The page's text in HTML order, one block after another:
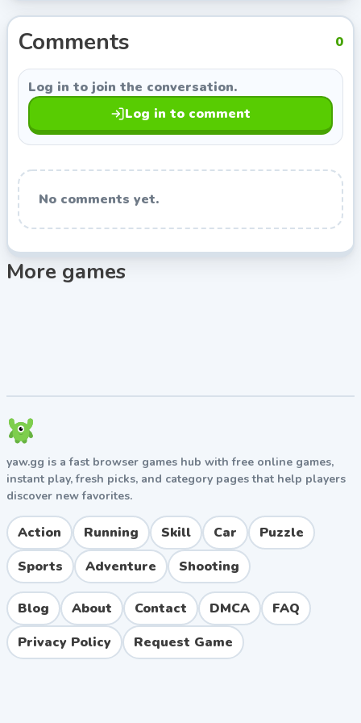
the developer link on this page opens more games
from Indie Developer, so you can keep exploring titles
with a similar style.
Comments 0
Log in to join the conversation.
Log in to comment
No comments yet.
More games
yaw.gg is a fast browser games hub with free online games,
instant play, fresh picks, and category pages that help players
discover new favorites.
Action Running Skill Car
Puzzle
Sports
Adventure Shooting
Blog About Contact DMCA
FAQ
Privacy Policy
Request Game